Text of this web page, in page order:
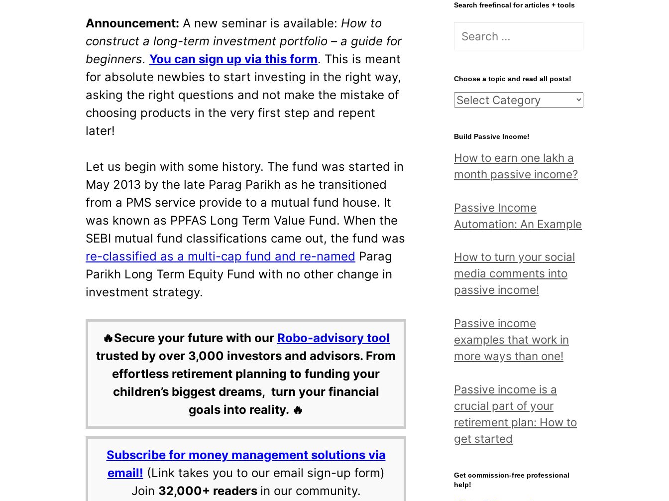
Announcement: A new seminar is available: How to
construct a long-term investment portfolio – a guide for
beginners. You can sign up via this form. This is meant
for absolute newbies to start investing in the right way,
asking the right questions and not make the mistake of
choosing products in the very first step and repent
later!
Let us begin with some history. The fund was started in
May 2013 by the late Parag Parikh as he transitioned
from a PMS service provide to a mutual fund house. It
was known as PPFAS Long Term Value Fund. When the
SEBI mutual fund classifications came out, the fund was
re-classified as a multi-cap fund and re-named Parag
Parikh Long Term Equity Fund with no other change in
investment strategy.
🔥Secure your future with our Robo-advisory tool
trusted by over 3,000 investors and advisors. From
effortless retirement planning to funding your
children’s biggest dreams, turn your financial
goals into reality. 🔥
Subscribe for money management solutions via
email! (Link takes you to our email sign-up form)
Join 32,000+ readers in our community.
Search freefincal for articles + tools
S
r
c
h
o
r
:
Choose a topic and read all posts!
C
o
s
e
t
o
i
c
a
d
r
e
d
a
l
l
o
Build Passive Income!
How to earn one lakh a
month passive income?
Passive Income
Automation: An Example
How to turn your social
media comments into
passive income!
Passive income
examples that work in
more ways than one!
Passive income is a
crucial part of your
retirement plan: How to
get started
Get commission-free professional
help!